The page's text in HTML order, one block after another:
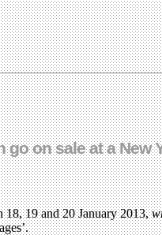
on sale at a New
18, 19 and 20 January 2013,